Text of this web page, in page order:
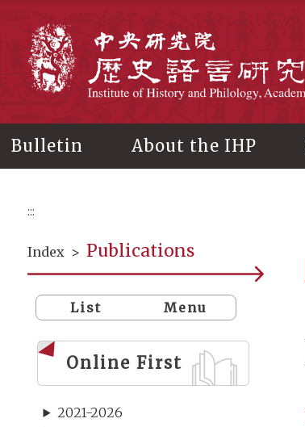
Bulletin About the IHP
:::
Index > Publications
List Menu
Online First
2021-2026